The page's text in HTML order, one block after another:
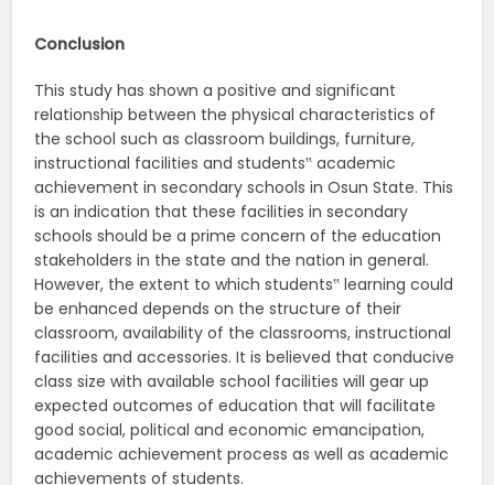
Conclusion
This study has shown a positive and significant
relationship between the physical characteristics of
the school such as classroom buildings, furniture,
instructional facilities and students‟ academic
achievement in secondary schools in Osun State. This
is an indication that these facilities in secondary
schools should be a prime concern of the education
stakeholders in the state and the nation in general.
However, the extent to which students‟ learning could
be enhanced depends on the structure of their
classroom, availability of the classrooms, instructional
facilities and accessories. It is believed that conducive
class size with available school facilities will gear up
expected outcomes of education that will facilitate
good social, political and economic emancipation,
academic achievement process as well as academic
achievements of students.